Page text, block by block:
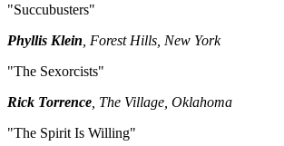
"Succubusters"
Phyllis Klein , Forest Hills, New York
"The Sexorcists"
Rick Torrence , The Village, Oklahoma
"The Spirit Is Willing"